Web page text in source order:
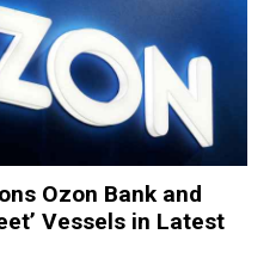
Ozon Bank and
Vessels in Latest